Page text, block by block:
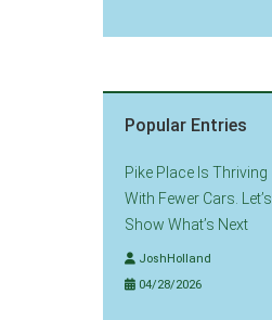
Popular Entries
Pike Place Is Thriving
With Fewer Cars. Let’s
Show What’s Next
JoshHolland
04/28/2026